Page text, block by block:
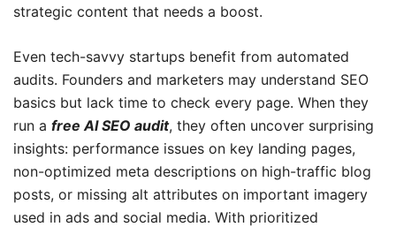
strategic content that needs a boost.
Even tech-savvy startups benefit from automated
audits. Founders and marketers may understand SEO
basics but lack time to check every page. When they
run a free AI SEO audit, they often uncover surprising
insights: performance issues on key landing pages,
non-optimized meta descriptions on high-traffic blog
posts, or missing alt attributes on important imagery
used in ads and social media. With prioritized